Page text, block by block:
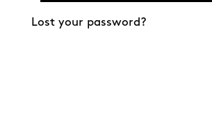
Lost your password?